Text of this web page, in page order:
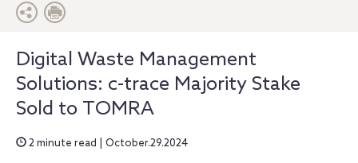
Digital Waste Management
Solutions: c-trace Majority Stake
Sold to TOMRA
2 minute read | October.29.2024